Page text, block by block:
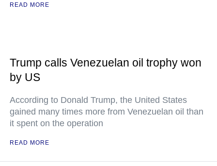
READ MORE
Trump calls Venezuelan oil trophy won
by US
According to Donald Trump, the United States
gained many times more from Venezuelan oil than
it spent on the operation
READ MORE